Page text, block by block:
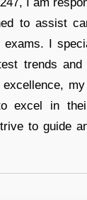
to assist
I
trends and
excel in
to guide